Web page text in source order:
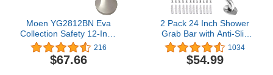
Moen YG2812BN Eva
Collection Safety 12-Inch
Stainless Steel
Transitional Bathroom
Grab Bar, Brushed Nickel
216
$67.66
2 Pack 24 Inch Shower
Grab Bar with Anti-Slip
Grip, iMomwee Chrome
Stainless Steel Bathroom
Grab Bar Handle,
1034
$54.99